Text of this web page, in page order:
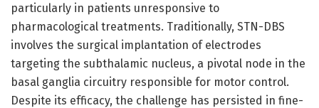
particularly in patients unresponsive to
pharmacological treatments. Traditionally, STN-DBS
involves the surgical implantation of electrodes
targeting the subthalamic nucleus, a pivotal node in the
basal ganglia circuitry responsible for motor control.
Despite its efficacy, the challenge has persisted in fine-